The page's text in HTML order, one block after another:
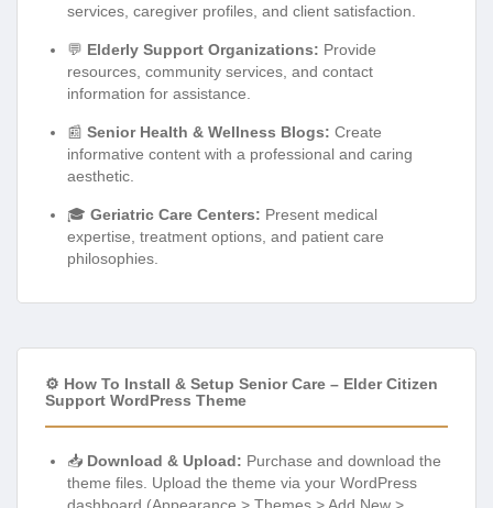
services, caregiver profiles, and client satisfaction.
💬 Elderly Support Organizations: Provide
resources, community services, and contact
information for assistance.
📰 Senior Health & Wellness Blogs: Create
informative content with a professional and caring
aesthetic.
🎓 Geriatric Care Centers: Present medical
expertise, treatment options, and patient care
philosophies.
⚙️ How To Install & Setup Senior Care – Elder Citizen
Support WordPress Theme
📥 Download & Upload: Purchase and download the
theme files. Upload the theme via your WordPress
dashboard (Appearance > Themes > Add New >